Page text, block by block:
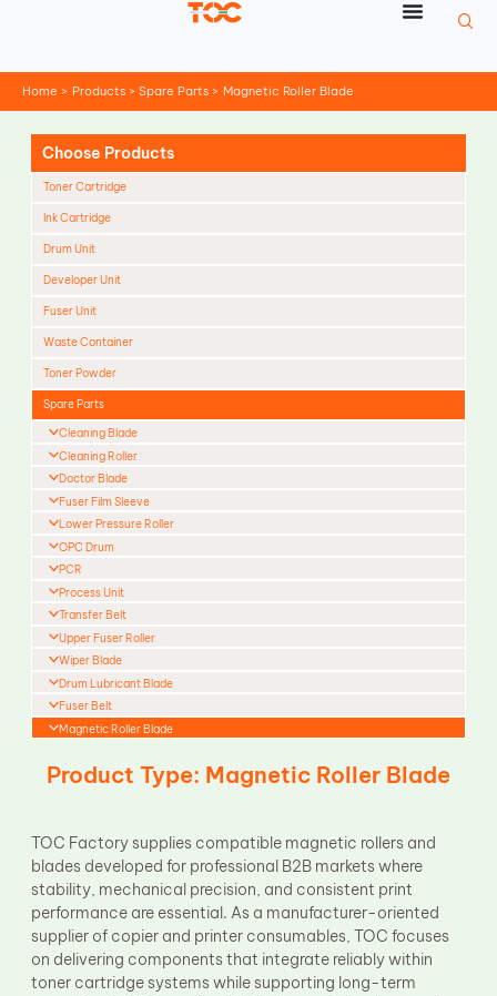
Home Products Spare Parts Magnetic Roller Blade
Choose Products
Toner Cartridge
Ink Cartridge
Drum Unit
Developer Unit
Fuser Unit
Waste Container
Toner Powder
Spare Parts
Cleaning Blade
Cleaning Roller
Doctor Blade
Fuser Film Sleeve
Lower Pressure Roller
OPC Drum
PCR
Process Unit
Transfer Belt
Upper Fuser Roller
Wiper Blade
Drum Lubricant Blade
Fuser Belt
Magnetic Roller Blade
Product Type: Magnetic Roller Blade
TOC Factory supplies compatible magnetic rollers and
blades developed for professional B2B markets where
stability, mechanical precision, and consistent print
performance are essential. As a manufacturer-oriented
supplier of copier and printer consumables, TOC focuses
on delivering components that integrate reliably within
toner cartridge systems while supporting long-term